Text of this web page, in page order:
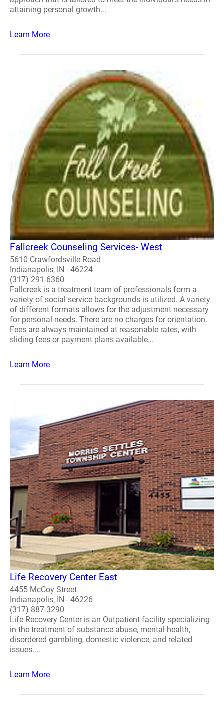
attaining personal growth...
Learn More
Fallcreek Counseling Services- West
5610 Crawfordsville Road
Indianapolis, IN - 46224
(317) 291-6360
Fallcreek is a treatment team of professionals form a
variety of social service backgrounds is utilized. A variety
of different formats allows for the adjustment necessary
for personal needs. There are no charges for orientation.
Fees are always maintained at reasonable rates, with
sliding fees or payment plans available...
Learn More
Life Recovery Center East
4455 McCoy Street
Indianapolis, IN - 46226
(317) 887-3290
Life Recovery Center is an Outpatient facility specializing
in the treatment of substance abuse, mental health,
disordered gambling, domestic violence, and related
issues. ..
Learn More